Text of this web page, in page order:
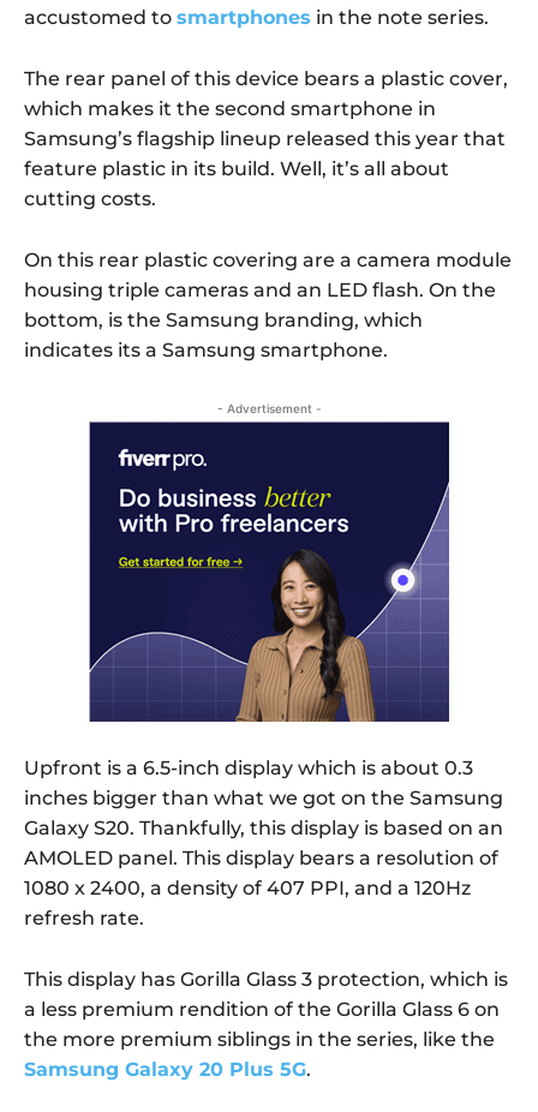
accustomed to smartphones in the note series.
The rear panel of this device bears a plastic cover,
which makes it the second smartphone in
Samsung’s flagship lineup released this year that
feature plastic in its build. Well, it’s all about
cutting costs.
On this rear plastic covering are a camera module
housing triple cameras and an LED flash. On the
bottom, is the Samsung branding, which
indicates its a Samsung smartphone.
- Advertisement -
Upfront is a 6.5-inch display which is about 0.3
inches bigger than what we got on the Samsung
Galaxy S20. Thankfully, this display is based on an
AMOLED panel. This display bears a resolution of
1080 x 2400, a density of 407 PPI, and a 120Hz
refresh rate.
This display has Gorilla Glass 3 protection, which is
a less premium rendition of the Gorilla Glass 6 on
the more premium siblings in the series, like the
Samsung Galaxy 20 Plus 5G.